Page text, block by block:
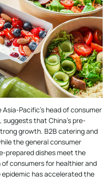
Pacific’s head of consumer
that China’s pre-
growth. B2B catering and
the general consumer
prepared dishes meet the
consumers for healthier and
has accelerated the